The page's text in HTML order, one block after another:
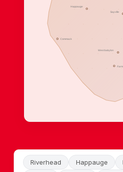
Happauge
Commack
Sayville
West babylon
Riverhead Happauge